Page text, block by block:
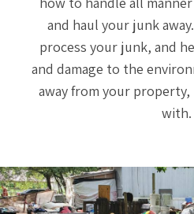
and haul your junk
process your junk, and
and damage to the
away from your property,
with.